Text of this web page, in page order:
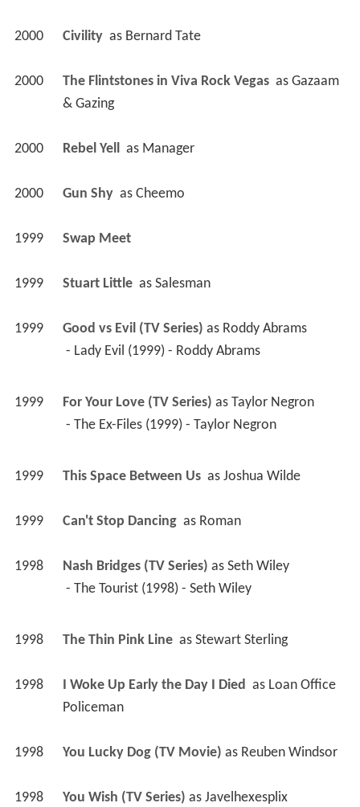
2000 Civility as Bernard Tate
2000 The Flintstones in Viva Rock Vegas as Gazaam
& Gazing
2000 Rebel Yell as Manager
2000 Gun Shy as Cheemo
1999 Swap Meet
1999 Stuart Little as Salesman
1999 Good vs Evil (TV Series) as Roddy Abrams
- Lady Evil (1999) - Roddy Abrams
1999 For Your Love (TV Series) as Taylor Negron
- The Ex-Files (1999) - Taylor Negron
1999 This Space Between Us as Joshua Wilde
1999 Can't Stop Dancing as Roman
1998 Nash Bridges (TV Series) as Seth Wiley
- The Tourist (1998) - Seth Wiley
1998 The Thin Pink Line as Stewart Sterling
1998 I Woke Up Early the Day I Died as Loan Office
Policeman
1998 You Lucky Dog (TV Movie) as Reuben Windsor
1998 You Wish (TV Series) as Javelhexesplix